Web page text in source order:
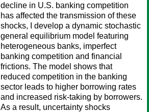
decline in U.S. banking competition
has affected the transmission of these
shocks, I develop a dynamic stochastic
general equilibrium model featuring
heterogeneous banks, imperfect
banking competition and financial
frictions. The model shows that
reduced competition in the banking
sector leads to higher borrowing rates
and increased risk-taking by borrowers.
As a result, uncertainty shocks